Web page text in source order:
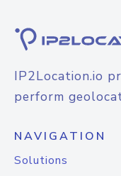
IP2Location.io
perform
NAVIGATION
Solutions